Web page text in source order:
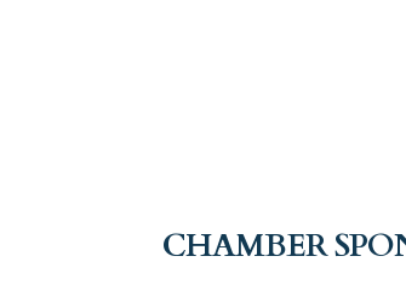
CHAMBER